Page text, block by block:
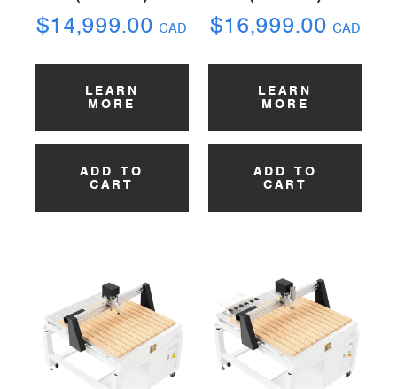
$14,999.00 CAD
LEARN
MORE
ADD TO
CART
$16,999.00 CAD
LEARN
MORE
ADD TO
CART